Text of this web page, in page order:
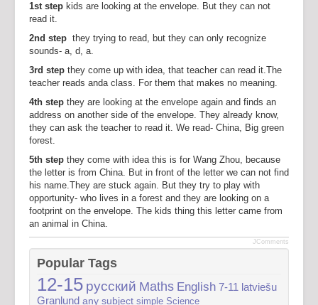
1st step kids are looking at the envelope. But they can not
read it.
2nd step they trying to read, but they can only recognize
sounds- a, d, a.
3rd step they come up with idea, that teacher can read it.The
teacher reads anda class. For them that makes no meaning.
4th step they are looking at the envelope again and finds an
address on another side of the envelope. They already know,
they can ask the teacher to read it. We read- China, Big green
forest.
5th step they come with idea this is for Wang Zhou, because
the letter is from China. But in front of the letter we can not find
his name.They are stuck again. But they try to play with
opportunity- who lives in a forest and they are looking on a
footprint on the envelope. The kids thing this letter came from
an animal in China.
JComments
Popular Tags
12-15 русский Maths English 7-11 latviešu
Granlund any subject simple Science